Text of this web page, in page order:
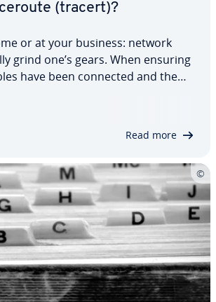
(tracert)?
or at your business: network
grind one’s gears. When ensuring
have been connected and the
time to make use of tracer­oute or
Read more